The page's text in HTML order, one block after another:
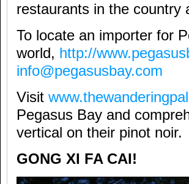
restaurants in the country
To locate an importer for
world, http://
info@pegasusbay.com
Visit
Pegasus Bay and
vertical on their pinot noir.
GONG XI FA CAI!